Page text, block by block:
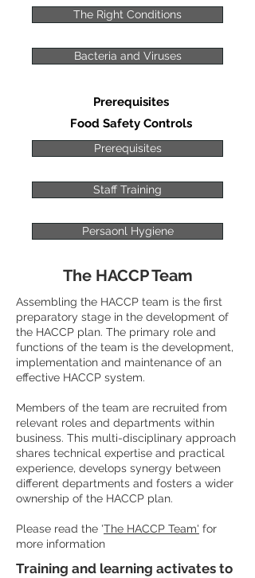
The Right Conditions
Bacteria and Viruses
Prerequisites
Food Safety Controls
Prerequisites
Staff Training
Persaonl Hygiene
The HACCP Team
Assembling the HACCP team is the first
preparatory stage in the development of
the HACCP plan. The primary role and
functions of the team is the development,
implementation and maintenance of an
effective HACCP system.
Members of the team are recruited from
relevant roles and departments within
business. This multi-disciplinary approach
shares technical expertise and practical
experience, develops synergy between
different departments and fosters a wider
ownership of the HACCP plan.
Please read the 'The HACCP Team' for
more information
Training and learning activates to